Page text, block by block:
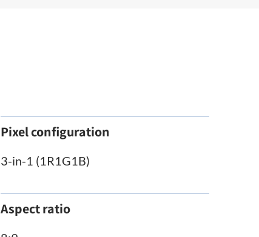
Pixel configuration
3-in-1 (1R1G1B)
Aspect ratio